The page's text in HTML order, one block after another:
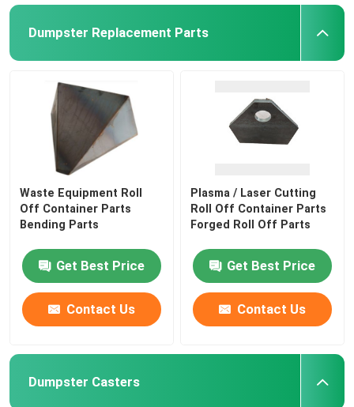
Dumpster Replacement Parts
Waste Equipment Roll
Off Container Parts
Bending Parts
Get Best Price
Contact Us
Plasma / Laser Cutting
Roll Off Container Parts
Forged Roll Off Parts
Get Best Price
Contact Us
Dumpster Casters